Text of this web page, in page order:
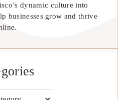
dynamic culture into
businesses grow and thrive